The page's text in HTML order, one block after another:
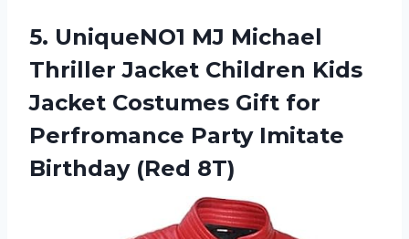
5. UniqueNO1 MJ Michael
Thriller Jacket Children Kids
Jacket Costumes Gift for
Perfromance Party Imitate
Birthday (Red 8T)